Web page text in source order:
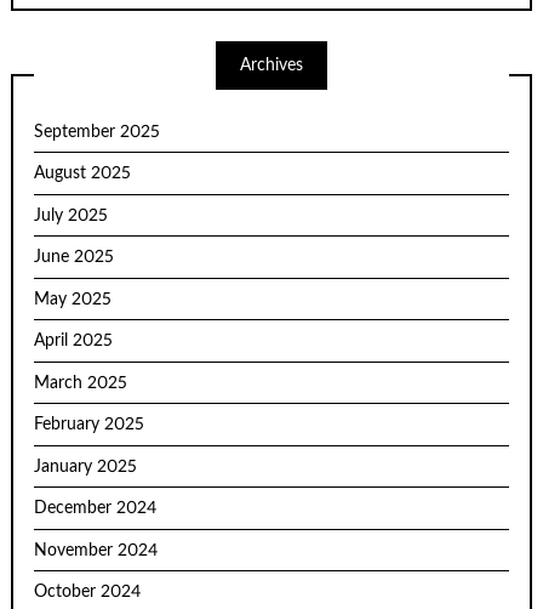
Archives
September 2025
August 2025
July 2025
June 2025
May 2025
April 2025
March 2025
February 2025
January 2025
December 2024
November 2024
October 2024